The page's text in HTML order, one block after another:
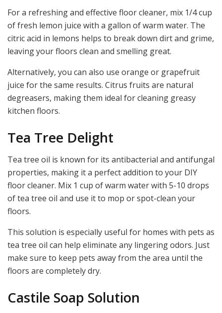
For a refreshing and effective floor cleaner, mix 1/4 cup
of fresh lemon juice with a gallon of warm water. The
citric acid in lemons helps to break down dirt and grime,
leaving your floors clean and smelling great.
Alternatively, you can also use orange or grapefruit
juice for the same results. Citrus fruits are natural
degreasers, making them ideal for cleaning greasy
kitchen floors.
Tea Tree Delight
Tea tree oil is known for its antibacterial and antifungal
properties, making it a perfect addition to your DIY
floor cleaner. Mix 1 cup of warm water with 5-10 drops
of tea tree oil and use it to mop or spot-clean your
floors.
This solution is especially useful for homes with pets as
tea tree oil can help eliminate any lingering odors. Just
make sure to keep pets away from the area until the
floors are completely dry.
Castile Soap Solution